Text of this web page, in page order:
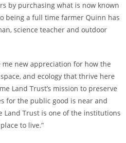
by purchasing what is now known
being a full time farmer Quinn has
science teacher and outdoor
me new appreciation for how the
and ecology that thrive here
Land Trust’s mission to preserve
for the public good is near and
Land Trust is one of the institutions
to live.”